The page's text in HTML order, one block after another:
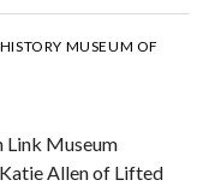
MUSEUM OF
Link Museum
Allen of Lifted